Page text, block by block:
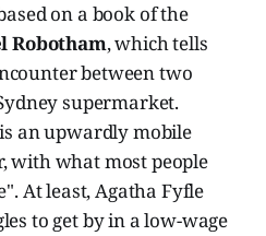
on a book of the
Robotham, which tells
between two
supermarket.
an upwardly mobile
with what most people
At least, Agatha Fyfle
to get by in a low-wage